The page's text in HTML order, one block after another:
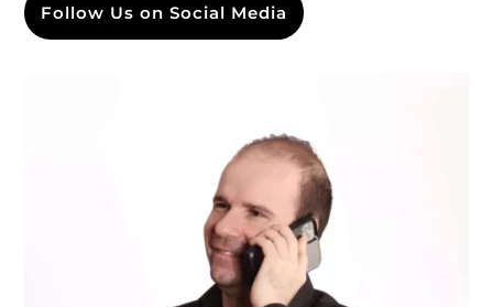
Follow Us on Social Media